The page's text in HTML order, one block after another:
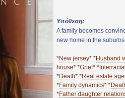
Υπόθεση:
A family becomes
new home in the
*New jersey* *Husband
house* *Grief* *
*Death* *Real estate
*Family dynamics* *
*Father daughter